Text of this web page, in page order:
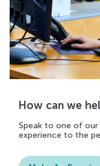
How can we
Speak to one of
experience to the